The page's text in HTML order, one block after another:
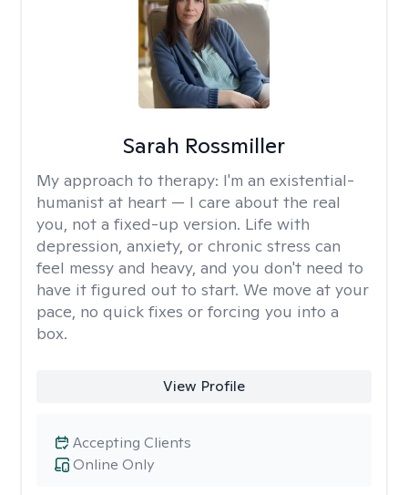
Sarah Rossmiller
My approach to therapy: I'm an existential-
humanist at heart — I care about the real
you, not a fixed-up version. Life with
depression, anxiety, or chronic stress can
feel messy and heavy, and you don't need to
have it figured out to start. We move at your
pace, no quick fixes or forcing you into a
box.
View Profile
Online Only
Accepting Clients